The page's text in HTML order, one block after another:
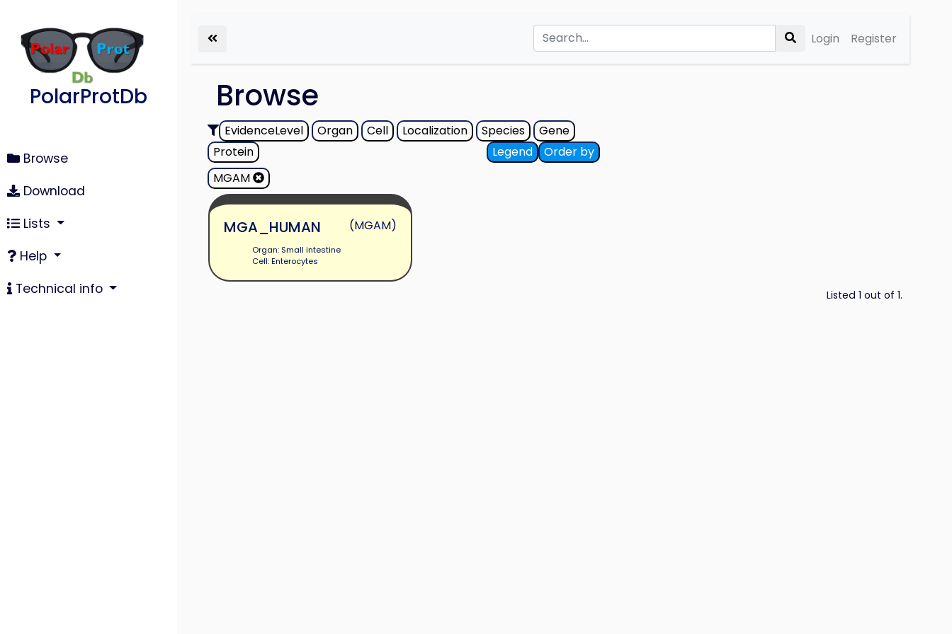
PolarProtDb
Browse
Download
Lists
Help
Technical info
Login Register
Browse
EvidenceLevel Organ Cell Localization Species
Gene
Protein
Order by
Legend
MGAM
MGA_HUMAN (MGAM)
Organ: Small intestine
Cell: Enterocytes
Listed 1 out of 1.